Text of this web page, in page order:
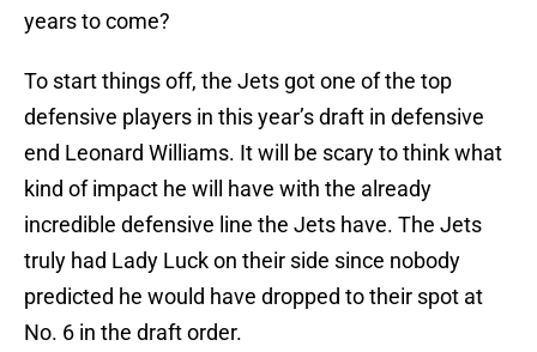
years to come?
To start things off, the Jets got one of the top
defensive players in this year’s draft in defensive
end Leonard Williams. It will be scary to think what
kind of impact he will have with the already
incredible defensive line the Jets have. The Jets
truly had Lady Luck on their side since nobody
predicted he would have dropped to their spot at
No. 6 in the draft order.